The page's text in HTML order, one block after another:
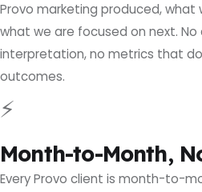
Provo marketing produced, what
what we are focused on next.
interpretation, no metrics that
outcomes.
⚡
Month-to-Month,
Every Provo client is month-to-